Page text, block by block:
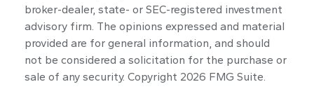
broker-dealer, state- or SEC-registered investment
advisory firm. The opinions expressed and material
provided are for general information, and should
not be considered a solicitation for the purchase or
sale of any security. Copyright 2026 FMG Suite.